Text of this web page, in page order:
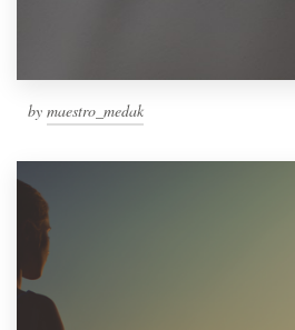
by maestro_medak